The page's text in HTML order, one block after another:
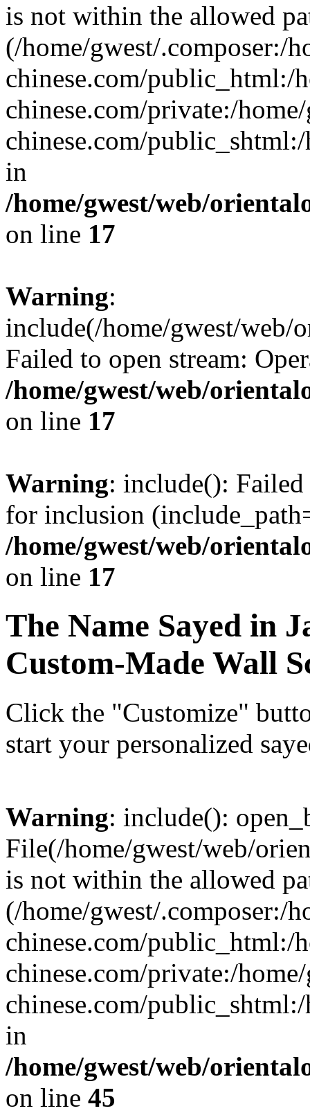
is not within the allowed
(/home/gwest/.composer:/
chinese.com/public_html:/
chinese.com/private:/
chinese.com/
in
/home/gwest/web/
on line 17
Warning:
include(/home/gwest/web/
Failed to open stream:
/home/gwest/web/
on line 17
Warning: include():
for inclusion
/home/gwest/web/
on line 17
The Name Sayed in
Custom-Made Wall
Click the "Customize"
start your personalized
Warning: include():
File(/home/gwest/web/
is not within the allowed
(/home/gwest/.composer:/
chinese.com/public_html:/
chinese.com/private:/
chinese.com/
in
/home/gwest/web/
on line 45